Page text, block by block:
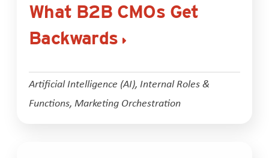
What B2B CMOs Get
Backwards
Artificial Intelligence (AI), Internal Roles &
Functions, Marketing Orchestration